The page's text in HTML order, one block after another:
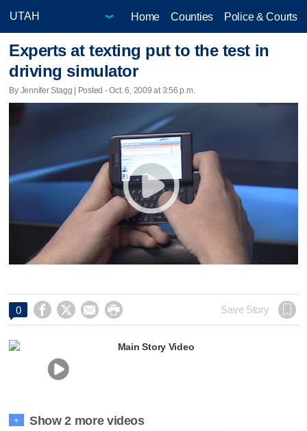
Home Counties Police & Courts
Experts at texting put to the test in
driving simulator
By Jennifer Stagg | Posted - Oct. 6, 2009 at 3:56 p.m.
0     Save Story
Main Story Video
+ Show 2 more videos